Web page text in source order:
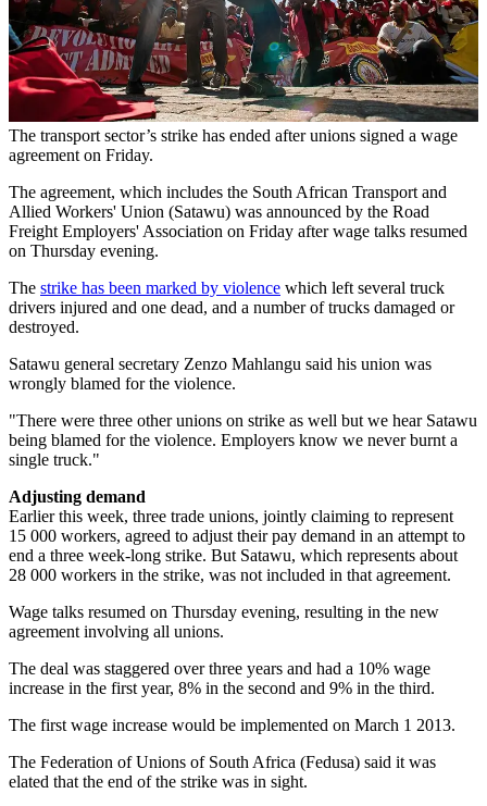
The transport sector’s strike has ended after unions signed a wage
agreement on Friday.
The agreement, which includes the South African Transport and
Allied Workers' Union (Satawu) was announced by the Road
Freight Employers' Association on Friday after wage talks resumed
on Thursday evening.
The strike has been marked by violence which left several truck
drivers injured and one dead, and a number of trucks damaged or
destroyed.
Satawu general secretary Zenzo Mahlangu said his union was
wrongly blamed for the violence.
"There were three other unions on strike as well but we hear Satawu
being blamed for the violence. Employers know we never burnt a
single truck."
Adjusting demand
Earlier this week, three trade unions, jointly claiming to represent
15 000 workers, agreed to adjust their pay demand in an attempt to
end a three week-long strike. But Satawu, which represents about
28 000 workers in the strike, was not included in that agreement.
Wage talks resumed on Thursday evening, resulting in the new
agreement involving all unions.
The deal was staggered over three years and had a 10% wage
increase in the first year, 8% in the second and 9% in the third.
The first wage increase would be implemented on March 1 2013.
The Federation of Unions of South Africa (Fedusa) said it was
elated that the end of the strike was in sight.